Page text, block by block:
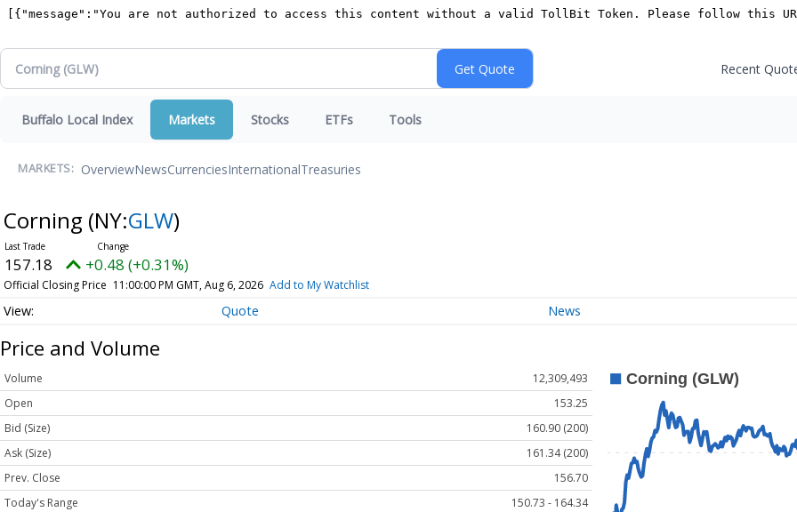
Recent
Buffalo Local Index Markets Stocks ETFs Tools
MARKETS: OverviewNewsCurrenciesInternationalTreasuries
Corning (NY:GLW)
157.18 +0.48 (+0.31%)
Official Closing Price 11:00:00 PM GMT, Aug 6, 2026 Add to My Watchlist
Quote News
Price and Volume
Volume
12,309,493
Open
153.25
Bid (Size)
160.90 (200)
Ask (Size)
161.34 (200)
Prev. Close
156.70
Today's Range
150.73 - 164.34